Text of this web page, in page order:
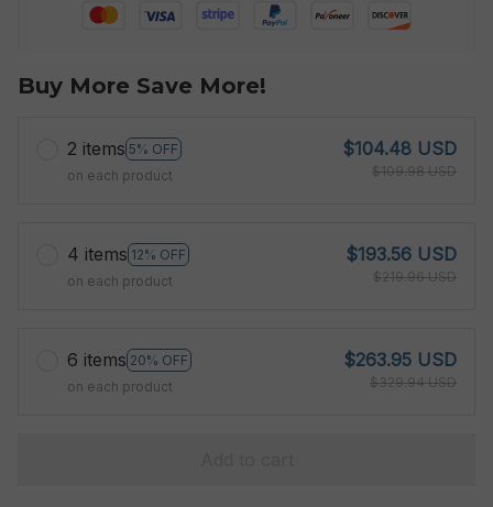
Buy More Save More!
2 items 5% OFF
on each product
$104.48 USD
$109.98 USD
4 items 12% OFF
on each product
$193.56 USD
$219.96 USD
6 items 20% OFF
on each product
$263.95 USD
$329.94 USD